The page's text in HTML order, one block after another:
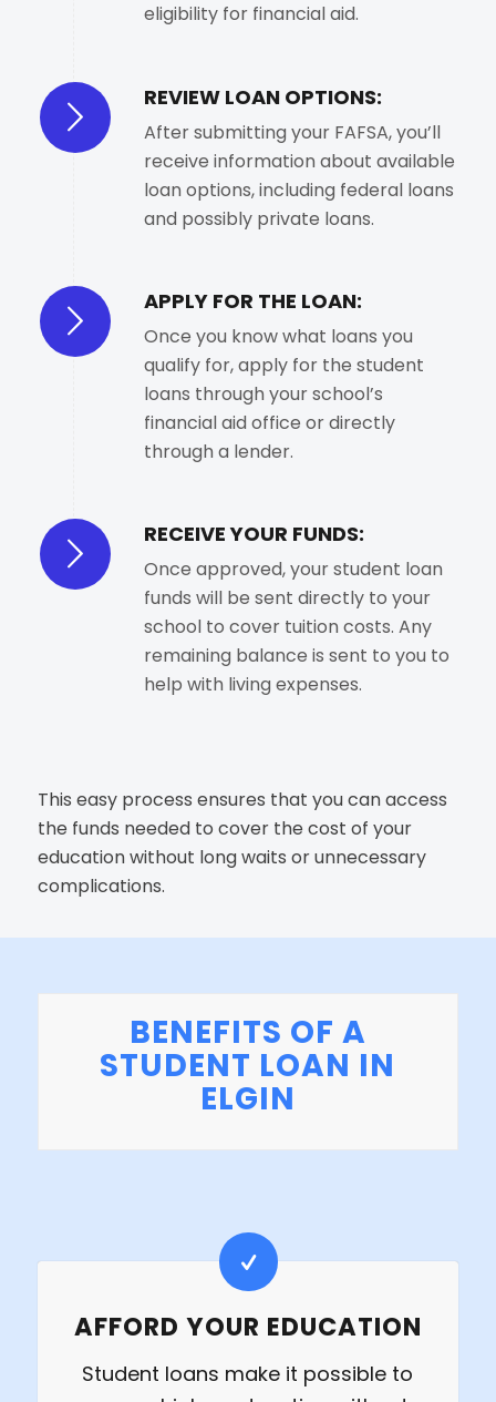
eligibility for financial aid.
REVIEW LOAN OPTIONS:
After submitting your FAFSA, you’ll
receive information about available
loan options, including federal loans
and possibly private loans.
APPLY FOR THE LOAN:
Once you know what loans you
qualify for, apply for the student
loans through your school’s
financial aid office or directly
through a lender.
RECEIVE YOUR FUNDS:
Once approved, your student loan
funds will be sent directly to your
school to cover tuition costs. Any
remaining balance is sent to you to
help with living expenses.
This easy process ensures that you can access
the funds needed to cover the cost of your
education without long waits or unnecessary
complications.
BENEFITS OF A
STUDENT LOAN IN
ELGIN
AFFORD YOUR EDUCATION
Student loans make it possible to